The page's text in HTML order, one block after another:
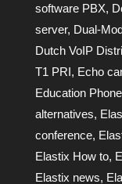
software PBX,
server, Dual-
Dutch VoIP
T1 PRI, Echo
Education
alternatives,
conference,
Elastix How to,
Elastix news,